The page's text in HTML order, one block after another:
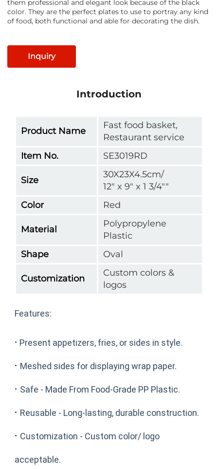
them professional and elegant look because of the black
color. They are the perfect plates to use to portray any kind
of food, both functional and able for decorating the dish.
Inquiry
Introduction
Product Name
Fast food basket,
Restaurant service
Item No.
SE3019RD
Size
30X23X4.5cm/
12" x 9" x 1 3/4""
Color
Red
Material
Polypropylene
Plastic
Shape
Oval
Customization
Custom colors &
logos
Features:
· Present appetizers, fries, or sides in style.
· Meshed sides for displaying wrap paper.
· Safe - Made From Food-Grade PP Plastic.
· Reusable - Long-lasting, durable construction.
· Customization - Custom color/ logo
acceptable.